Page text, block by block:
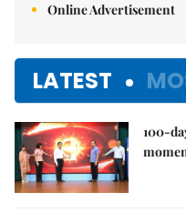
Online Advertisement
LATEST
100-